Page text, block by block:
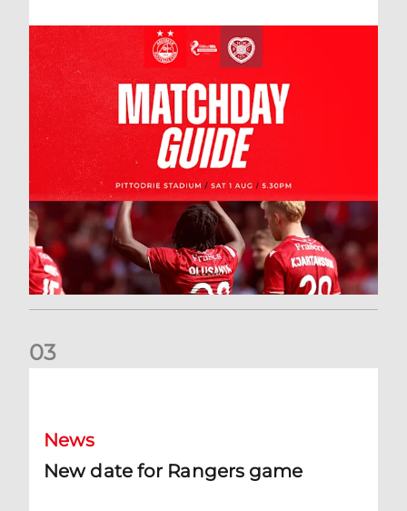
03
News
New date for Rangers game